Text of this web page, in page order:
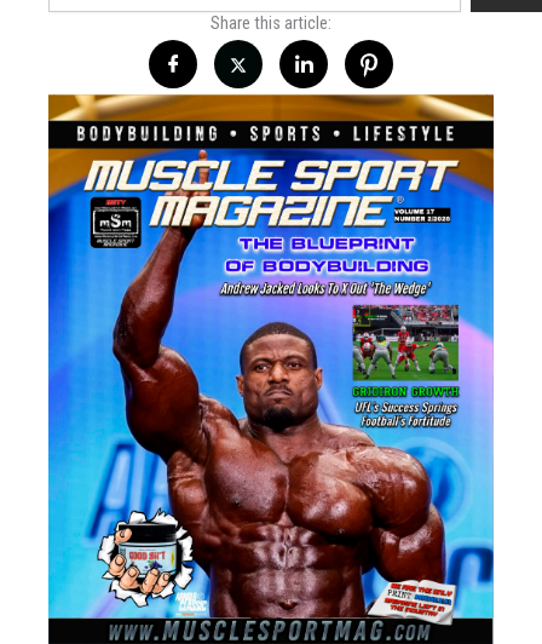
Share this article: